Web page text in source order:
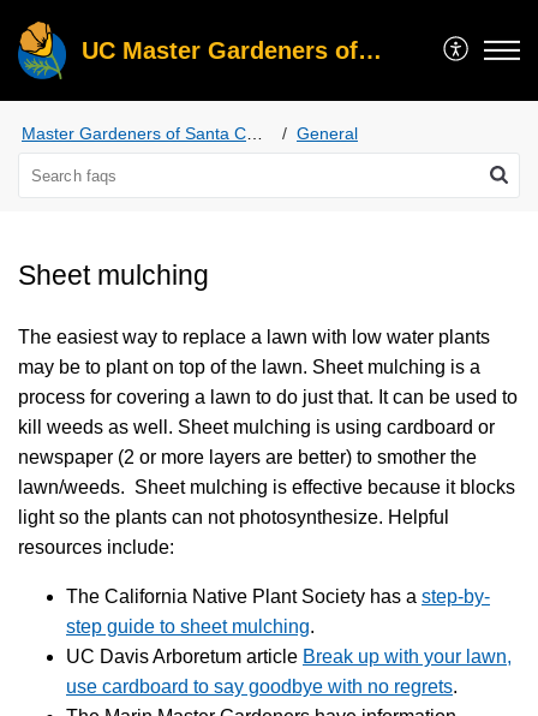
UC Master Gardeners of Santa Clara County
General
Sheet mulching
The easiest way to replace a lawn with low water plants
may be to plant on top of the lawn. Sheet mulching is a
process for covering a lawn to do just that. It can be used to
kill weeds as well. Sheet mulching is using cardboard or
newspaper (2 or more layers are better) to smother the
lawn/weeds. Sheet mulching is effective because it blocks
light so the plants can not photosynthesize. Helpful
resources include:
The California Native Plant Society has a step-by-
step guide to sheet mulching.
UC Davis Arboretum article Break up with your lawn,
use cardboard to say goodbye with no regrets.